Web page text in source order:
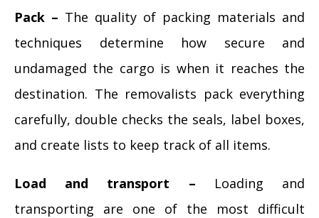
Pack – The quality of packing materials and
techniques determine how secure and
undamaged the cargo is when it reaches the
destination. The removalists pack everything
carefully, double checks the seals, label boxes,
and create lists to keep track of all items.
Load and transport – Loading and
transporting are one of the most difficult